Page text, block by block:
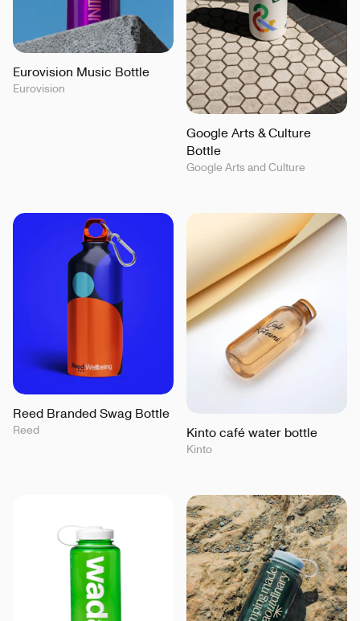
Eurovision Music Bottle
Eurovision
Google Arts & Culture
Bottle
Google Arts and Culture
Reed Branded Swag Bottle
Reed Kinto café water bottle
Kinto